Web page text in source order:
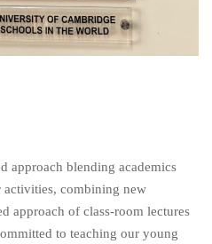
approach blending academics
activities, combining new
approach of class-room lectures
to teaching our young